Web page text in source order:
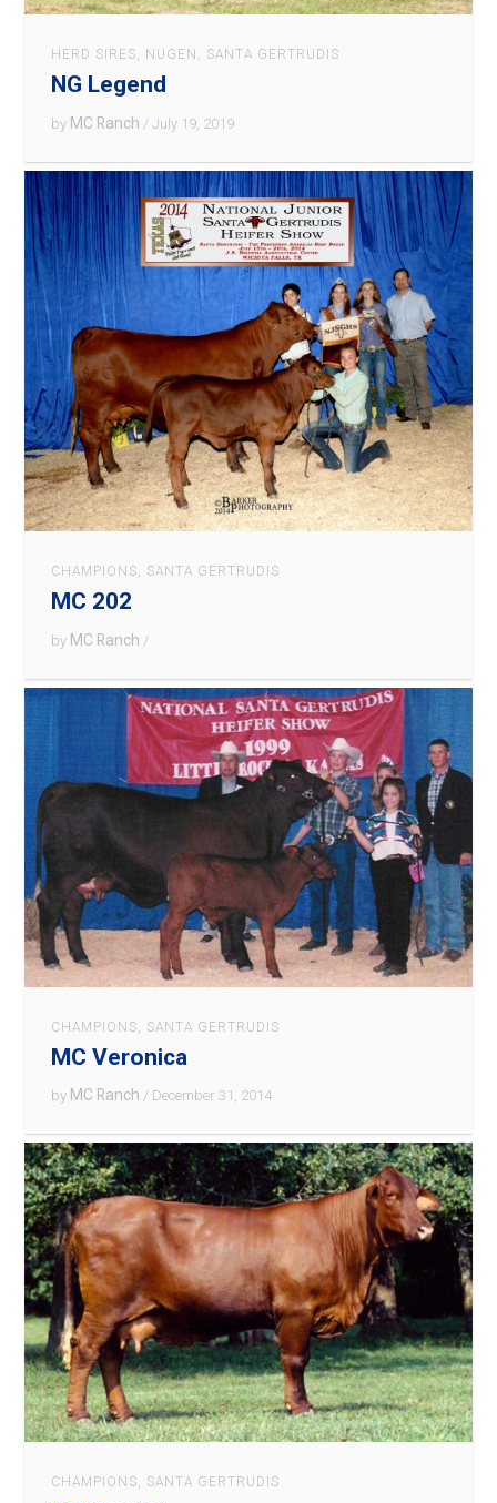
HERD SIRES, NUGEN , SANTA GERTRUDIS
NG Legend
by MC Ranch / July 19, 2019
CHAMPIONS, SANTA GERTRUDIS
MC 202
by MC Ranch /
CHAMPIONS SANTA GERTRUDIS
MC Veronica
by MC Ranch / December 31, 2014
CHAMPIONS, SANTA GERTRUDIS